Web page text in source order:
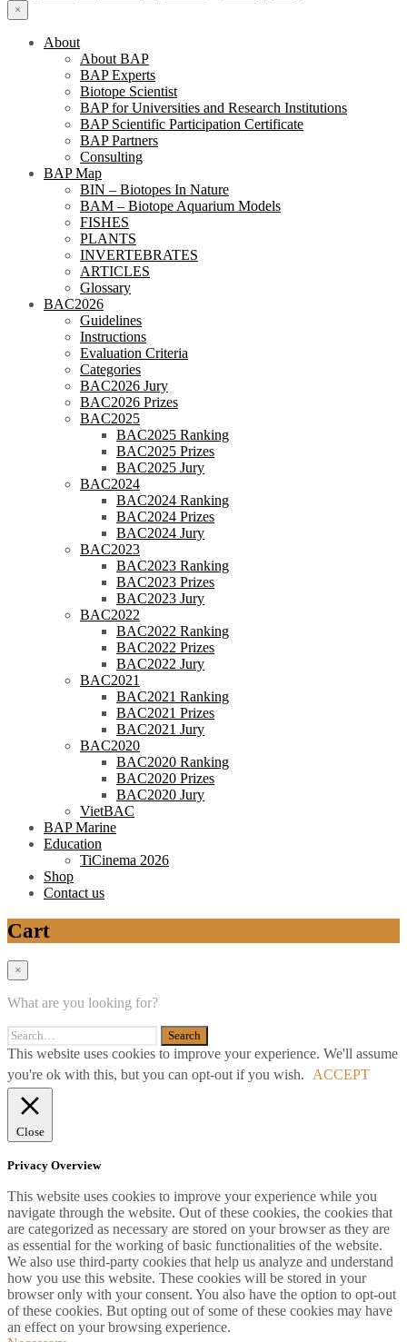
×
About
About BAP
BAP Experts
Biotope Scientist
BAP for Universities and Research Institutions
BAP Scientific Participation Certificate
BAP Partners
Consulting
BAP Map
BIN – Biotopes In Nature
BAM – Biotope Aquarium Models
FISHES
PLANTS
INVERTEBRATES
ARTICLES
Glossary
BAC2026
Guidelines
Instructions
Evaluation Criteria
Categories
BAC2026 Jury
BAC2026 Prizes
BAC2025
BAC2025 Ranking
BAC2025 Prizes
BAC2025 Jury
BAC2024
BAC2024 Ranking
BAC2024 Prizes
BAC2024 Jury
BAC2023
BAC2023 Ranking
BAC2023 Prizes
BAC2023 Jury
BAC2022
BAC2022 Ranking
BAC2022 Prizes
BAC2022 Jury
BAC2021
BAC2021 Ranking
BAC2021 Prizes
BAC2021 Jury
BAC2020
BAC2020 Ranking
BAC2020 Prizes
BAC2020 Jury
VietBAC
BAP Marine
Education
TiCinema 2026
Shop
Contact us
Cart
×
What are you looking for?
This website uses cookies to improve your experience. We'll assume
you're ok with this, but you can opt-out if you wish.
ACCEPT
Close
Privacy Overview
This website uses cookies to improve your experience while you
navigate through the website. Out of these cookies, the cookies that
are categorized as necessary are stored on your browser as they are
as essential for the working of basic functionalities of the website.
We also use third-party cookies that help us analyze and understand
how you use this website. These cookies will be stored in your
browser only with your consent. You also have the option to opt-out
of these cookies. But opting out of some of these cookies may have
an effect on your browsing experience.